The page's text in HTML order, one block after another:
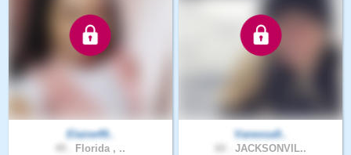
Elaine49..
Florida , ..
Vanessa9..
JACKSONVIL..